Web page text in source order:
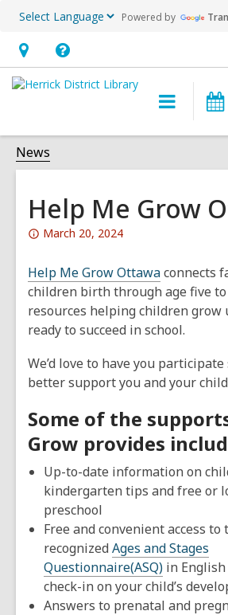
Powered by
Hours
&
opens
an
Help,
opens
overlay
Main
News
Help Me Grow
Attention:
post
is
over
1
old
and
information
may
out
of
date.
March 20, 2024
Help Me Grow Ottawaconnects
children birth through age five
resources helping children grow
ready to succeed in school.
We’d love to have you
better support you and your
Some of the
Grow provides
Up-to-date information on
kindergarten tips and free or
preschool
Free and convenient access
recognized Ages and Stages
Questionnaire(ASQ) in
check-in on your child’s
Answers to prenatal and